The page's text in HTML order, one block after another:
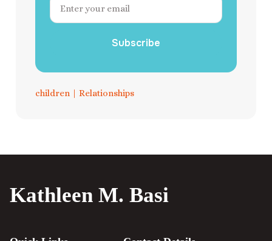
Subscribe
children | Relationships
Kathleen M. Basi